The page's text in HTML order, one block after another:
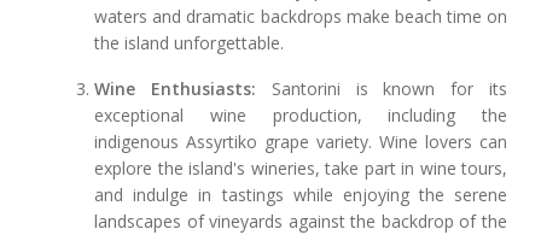
waters and dramatic backdrops make beach time on
the island unforgettable.
Wine Enthusiasts: Santorini is known for its
exceptional wine production, including the
indigenous Assyrtiko grape variety. Wine lovers can
explore the island's wineries, take part in wine tours,
and indulge in tastings while enjoying the serene
landscapes of vineyards against the backdrop of the